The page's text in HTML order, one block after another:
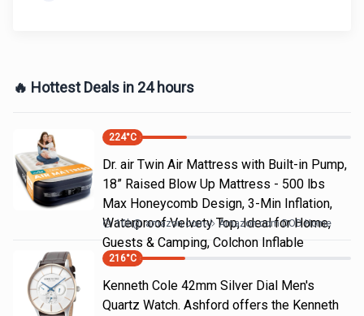
🔥 Hottest Deals in 24 hours
224°C
Dr. air Twin Air Mattress with Built-in Pump,
18” Raised Blow Up Mattress - 500 lbs
Max Honeycomb Design, 3-Min Inflation,
Waterproof Velvety Top, Ideal for Home,
Guests & Camping, Colchon Inflable
10h@ amazon.com Amazon.com DOD Home
216°C
Kenneth Cole 42mm Silver Dial Men's
Quartz Watch. Ashford offers the Kenneth